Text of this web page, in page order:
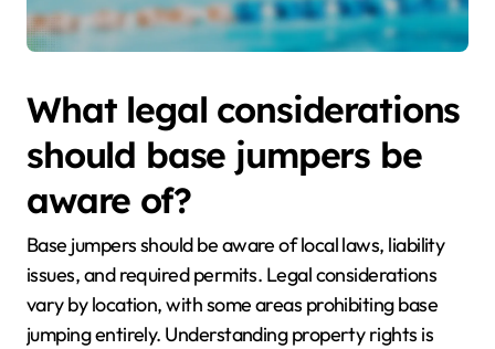
What legal considerations
should base jumpers be
aware of?
Base jumpers should be aware of local laws, liability
issues, and required permits. Legal considerations
vary by location, with some areas prohibiting base
jumping entirely. Understanding property rights is